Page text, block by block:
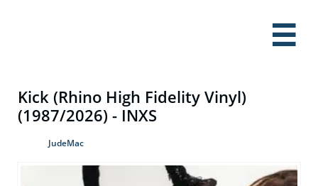

Kick (Rhino High Fidelity Vinyl)
(1987/2026) - INXS
JudeMac